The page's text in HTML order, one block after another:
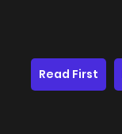
Read First